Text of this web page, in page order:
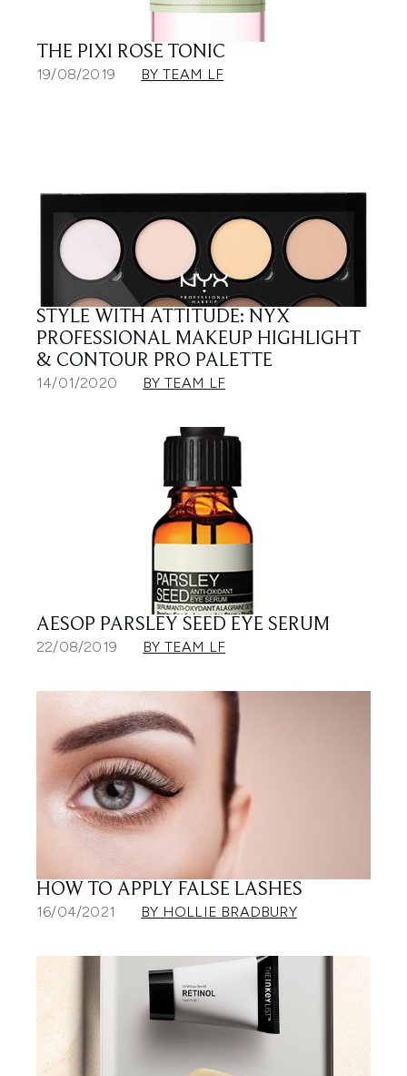
THE PIXI ROSE TONIC
19/08/2019 BY TEAM LF
STYLE WITH ATTITUDE: NYX
PROFESSIONAL MAKEUP HIGHLIGHT
& CONTOUR PRO PALETTE
14/01/2020 BY TEAM LF
AESOP PARSLEY SEED EYE SERUM
22/08/2019 BY TEAM LF
HOW TO APPLY FALSE LASHES
16/04/2021 BY HOLLIE BRADBURY